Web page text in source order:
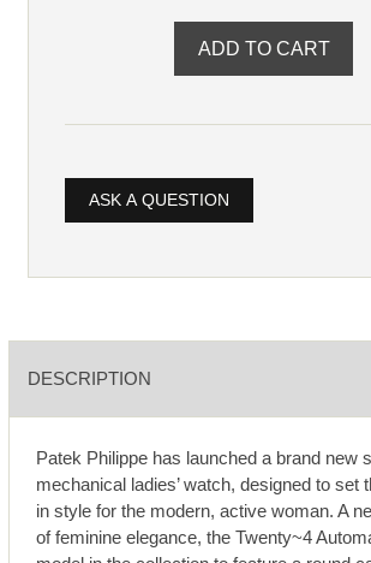
ASK A QUESTION
DESCRIPTION
Patek Philippe has launched a brand new
mechanical ladies’ watch, designed to set
in style for the modern, active woman. A
of feminine elegance, the Twenty~4